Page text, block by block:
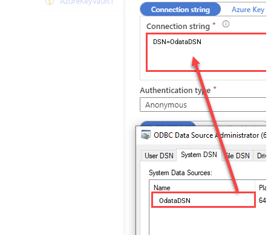
OdataDSN
DSN=OdataDSN